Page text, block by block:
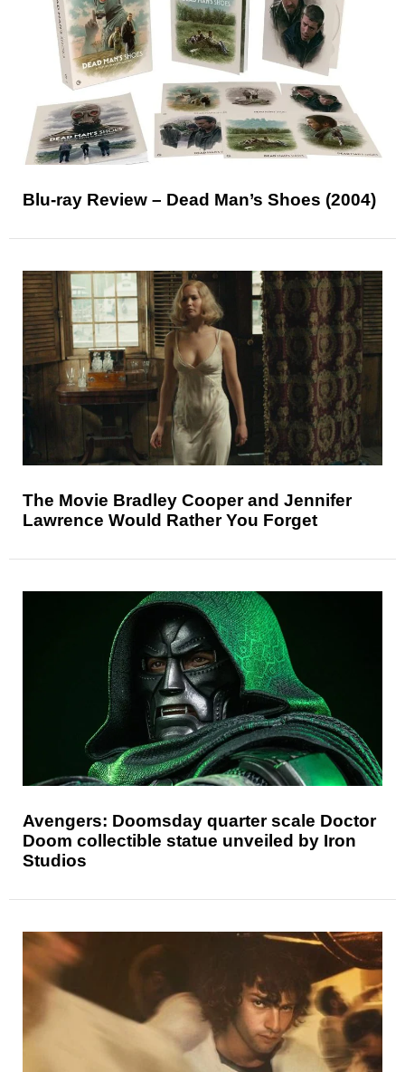
Blu-ray Review – Dead Man’s Shoes (2004)
The Movie Bradley Cooper and Jennifer
Lawrence Would Rather You Forget
Avengers: Doomsday quarter scale Doctor
Doom collectible statue unveiled by Iron
Studios